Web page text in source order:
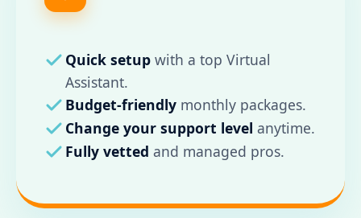
Quick setup with a top Virtual
Assistant.
Budget-friendly monthly packages.
Change your support level anytime.
Fully vetted and managed pros.